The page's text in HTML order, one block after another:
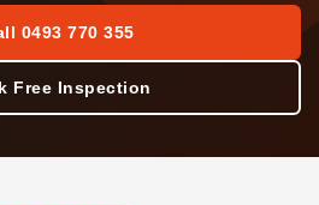
0493 770 355
Free Inspection